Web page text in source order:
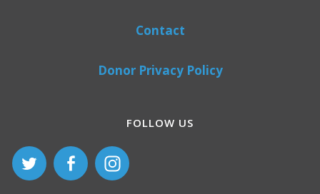
Contact
Donor Privacy Policy
FOLLOW US